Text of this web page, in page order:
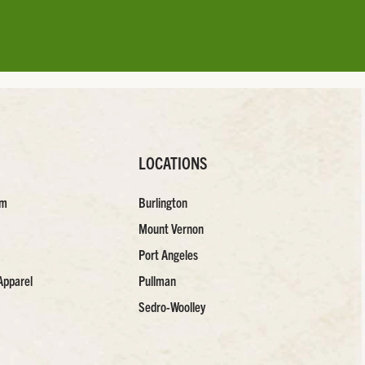
LOCATIONS
Burlington
Mount Vernon
Port Angeles
Pullman
Sedro-Woolley